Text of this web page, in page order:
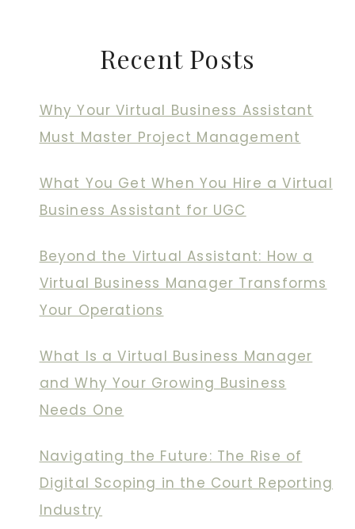
Recent Posts
Why Your Virtual Business Assistant
Must Master Project Management
What You Get When You Hire a Virtual
Business Assistant for UGC
Beyond the Virtual Assistant: How a
Virtual Business Manager Transforms
Your Operations
What Is a Virtual Business Manager
and Why Your Growing Business
Needs One
Navigating the Future: The Rise of
Digital Scoping in the Court Reporting
Industry